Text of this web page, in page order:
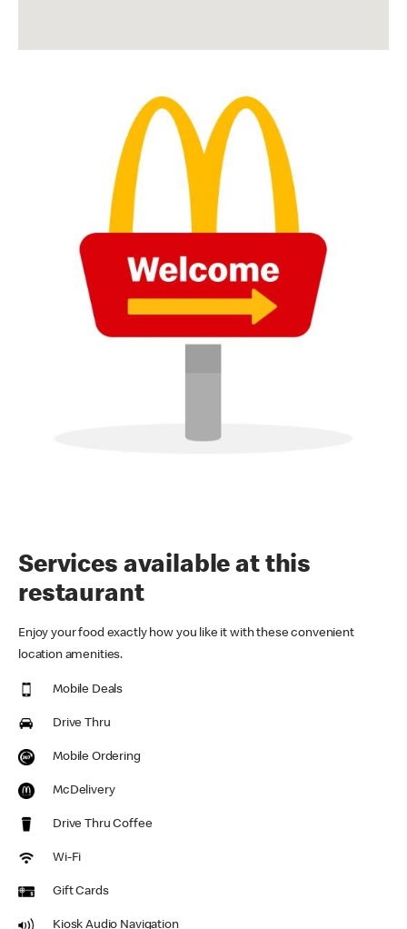
Services available at this
restaurant
Enjoy your food exactly how you like it with these convenient
location amenities.
Mobile Deals
Drive Thru
Mobile Ordering
McDelivery
Drive Thru Coffee
Wi-Fi
Gift Cards
Kiosk Audio Navigation